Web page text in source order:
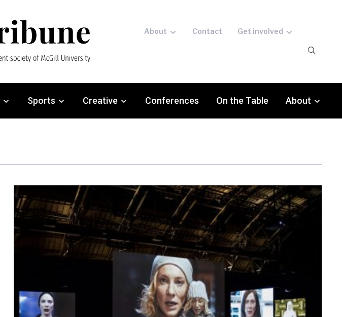
About Contact Get involved
Sports Creative Conferences On the Table About